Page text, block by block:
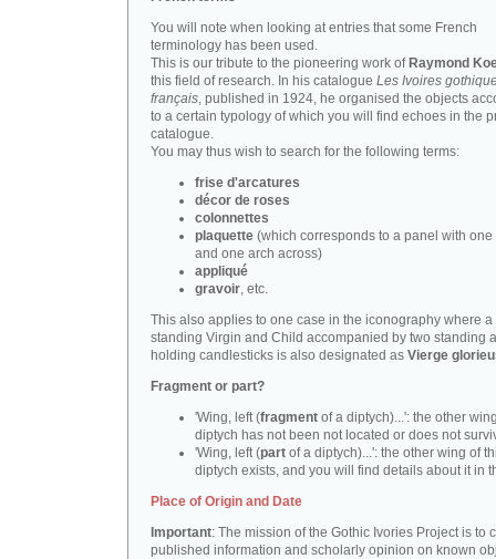
You will note when looking at entries that some French
terminology has been used.
This is our tribute to the pioneering work of Raymond
this field of research. In his catalogue Les Ivoires
français, published in 1924, he organised the objects
to a certain typology of which you will find echoes in the
catalogue.
You may thus wish to search for the following terms:
frise d'arcatures
décor de roses
colonnettes
plaquette (which corresponds to a panel with one
and one arch across)
appliqué
gravoir, etc.
This also applies to one case in the iconography where a
standing Virgin and Child accompanied by two standing
holding candlesticks is also designated as Vierge
Fragment or part?
'Wing, left (fragment of a diptych)...': the other
diptych has not been not located or does not
'Wing, left (part of a diptych)...': the other wing of
diptych exists, and you will find details about it in
Place of Origin and Date
Important: The mission of the Gothic Ivories Project is to
published information and scholarly opinion on known